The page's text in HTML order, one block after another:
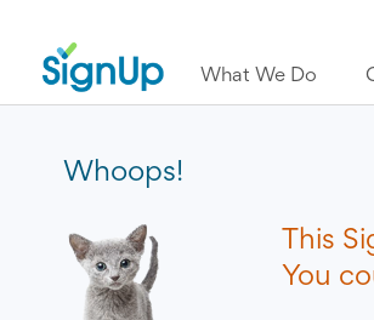
What We Do
Whoops!
This
You